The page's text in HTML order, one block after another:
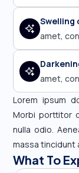
Swelling
amet,
amet,
Lorem ipsum
Morbi porttitor
nulla odio.
massa tincidunt
What To